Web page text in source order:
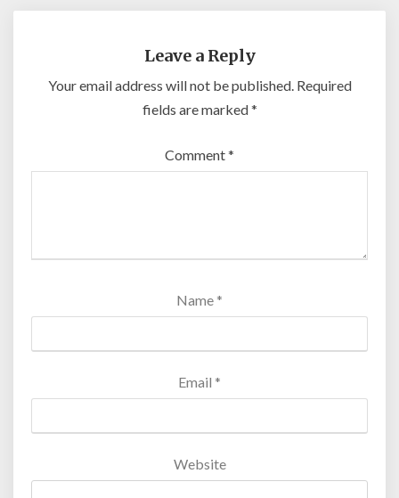
Leave a Reply
Your email address will not be published. Required
fields are marked*
Comment*
Name *
Email *
Website